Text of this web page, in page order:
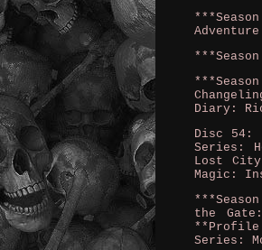
Diary:
Disc 54:
Series:
Lost
Magic:
the
**Profile
Series: